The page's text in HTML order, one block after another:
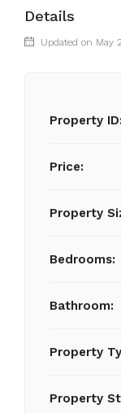
Details
Updated on May
Property ID:
Price:
Property
Bedrooms:
Bathroom:
Property
Property